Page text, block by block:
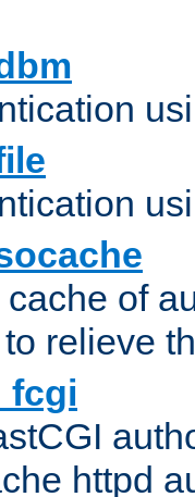
of
relieve
httpd